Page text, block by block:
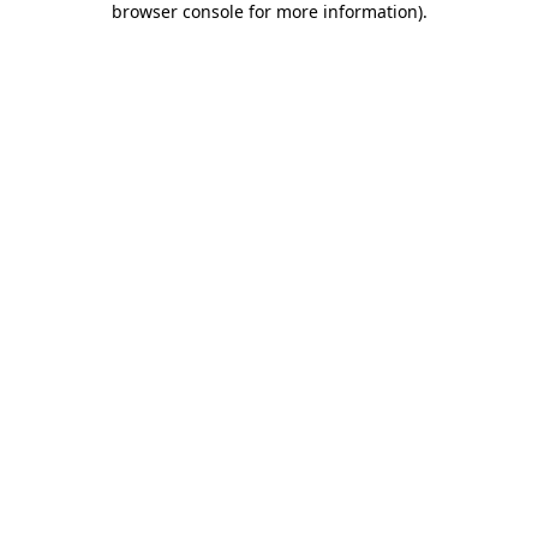
browser console for more information).